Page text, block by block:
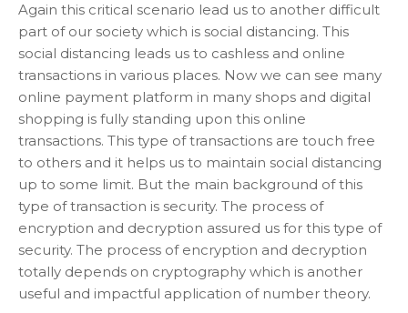
Again this critical scenario lead us to another difficult
part of our society which is social distancing. This
social distancing leads us to cashless and online
transactions in various places. Now we can see many
online payment platform in many shops and digital
shopping is fully standing upon this online
transactions. This type of transactions are touch free
to others and it helps us to maintain social distancing
up to some limit. But the main background of this
type of transaction is security. The process of
encryption and decryption assured us for this type of
security. The process of encryption and decryption
totally depends on cryptography which is another
useful and impactful application of number theory.